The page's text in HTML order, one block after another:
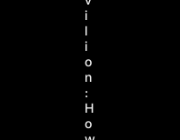
i
l
i
o
n
:
H
o